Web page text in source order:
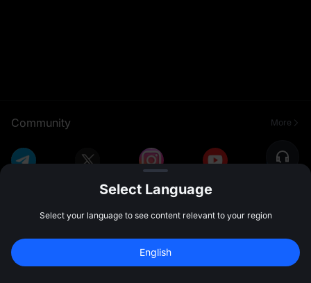
Community More
About
Select Language
Select your language to see content relevant to your region
English